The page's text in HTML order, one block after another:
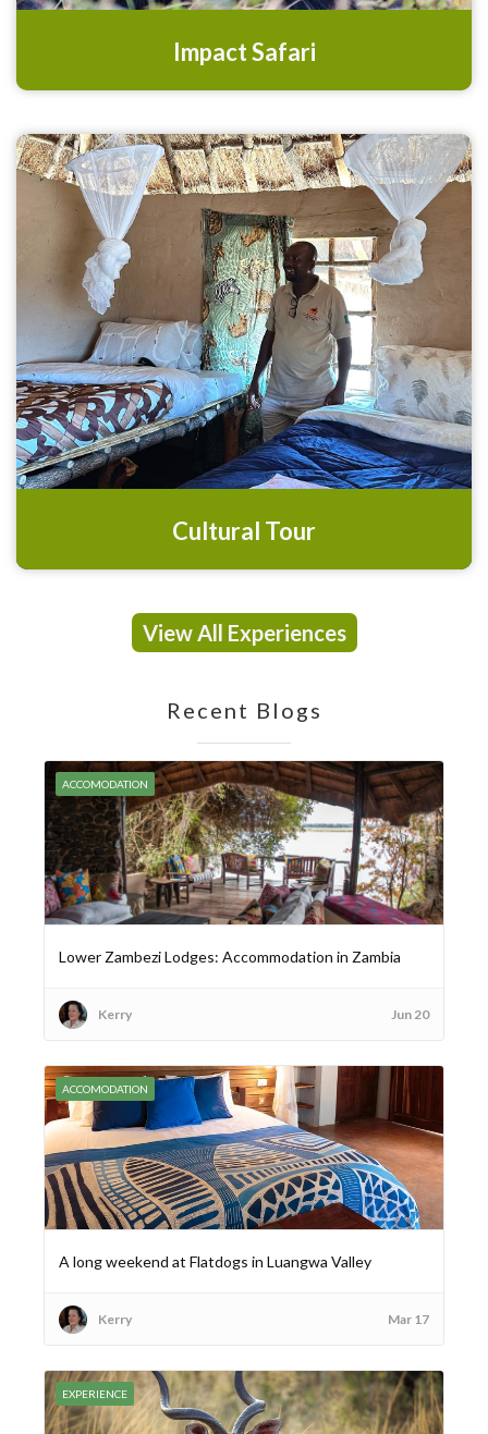
Impact Safari
Cultural Tour
View All Experiences
Recent Blogs
ACCOMODATION
Lower Zambezi Lodges: Accommodation in Zambia
Kerry Jun 20
ACCOMODATION
A long weekend at Flatdogs in Luangwa Valley
Kerry Mar 17
EXPERIENCE